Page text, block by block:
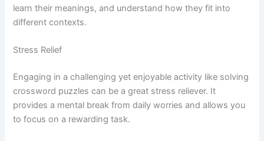
learn their meanings, and understand how they fit into
different contexts.
Stress Relief
Engaging in a challenging yet enjoyable activity like solving
crossword puzzles can be a great stress reliever. It
provides a mental break from daily worries and allows you
to focus on a rewarding task.